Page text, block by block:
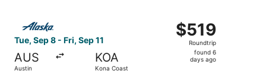
Tue, Sep 8 - Fri, Sep 11
AUS
Austin
KOA
Kona Coast
$519
Roundtrip,
found
$519
Roundtrip
found 6
days ago